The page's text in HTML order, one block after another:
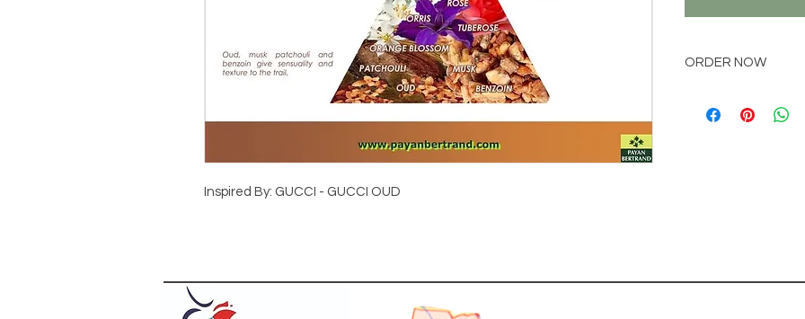
Inspired By: GUCCI - GUCCI OUD
ORDER NOW